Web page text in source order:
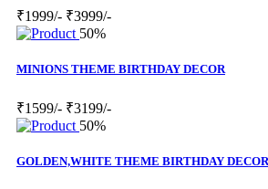
₹1999/- ₹3999/-
50%
MINIONS THEME BIRTHDAY DECOR
₹1599/- ₹3199/-
50%
GOLDEN,WHITE THEME BIRTHDAY